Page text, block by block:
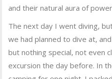
and their natural aura of
The next day I went diving,
we had planned to dive at,
but nothing special, not even
excursion the day before. In